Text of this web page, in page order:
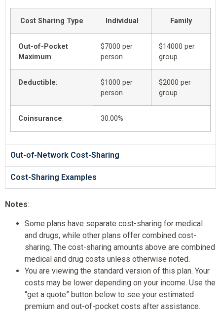
Cost Sharing Type Individual Family
Out-of-Pocket
Maximum:
$7000 per
person
$14000 per
group
Deductible:
$1000 per
person
$2000 per
group
Coinsurance: 30.00%
Out-of-Network Cost-Sharing
Cost-Sharing Examples
Notes:
Some plans have separate cost-sharing for medical
and drugs, while other plans offer combined cost-
sharing. The cost-sharing amounts above are combined
medical and drug costs unless otherwise noted.
You are viewing the standard version of this plan. Your
costs may be lower depending on your income. Use the
“get a quote” button below to see your estimated
premium and out-of-pocket costs after assistance.